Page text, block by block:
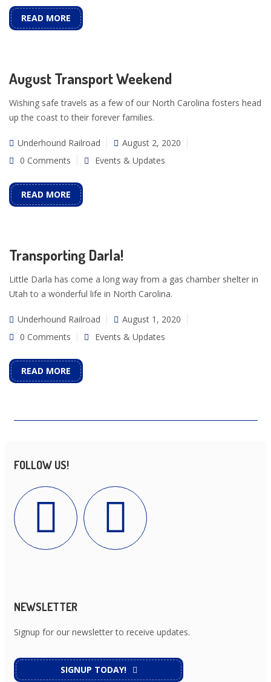
READ MORE
August Transport Weekend
Wishing safe travels as a few of our North Carolina fosters head
up the coast to their forever families.
Underhound Railroad
August 2, 2020
0 Comments
Events & Updates
READ MORE
Transporting Darla!
Little Darla has come a long way from a gas chamber shelter in
Utah to a wonderful life in North Carolina.
Underhound Railroad
August 1, 2020
0 Comments
Events & Updates
READ MORE
FOLLOW US!
NEWSLETTER
Signup for our newsletter to receive updates.
SIGNUP TODAY!